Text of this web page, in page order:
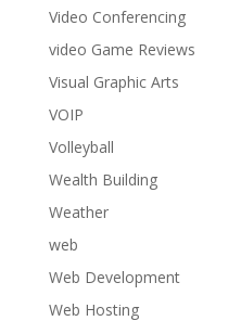
Video Conferencing
video Game Reviews
Visual Graphic Arts
VOIP
Volleyball
Wealth Building
Weather
web
Web Development
Web Hosting